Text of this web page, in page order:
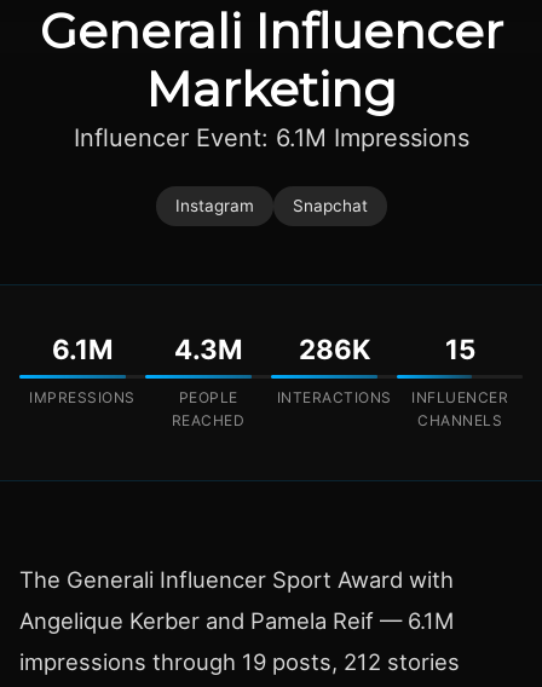
Generali Influencer
Marketing
Influencer Event: 6.1M Impressions
Instagram Snapchat
6.1M
IMPRESSIONS
4.3M
PEOPLE
REACHED
286K
INTERACTIONS
15
INFLUENCER
CHANNELS
The Generali Influencer Sport Award with
Angelique Kerber and Pamela Reif — 6.1M
impressions through 19 posts, 212 stories